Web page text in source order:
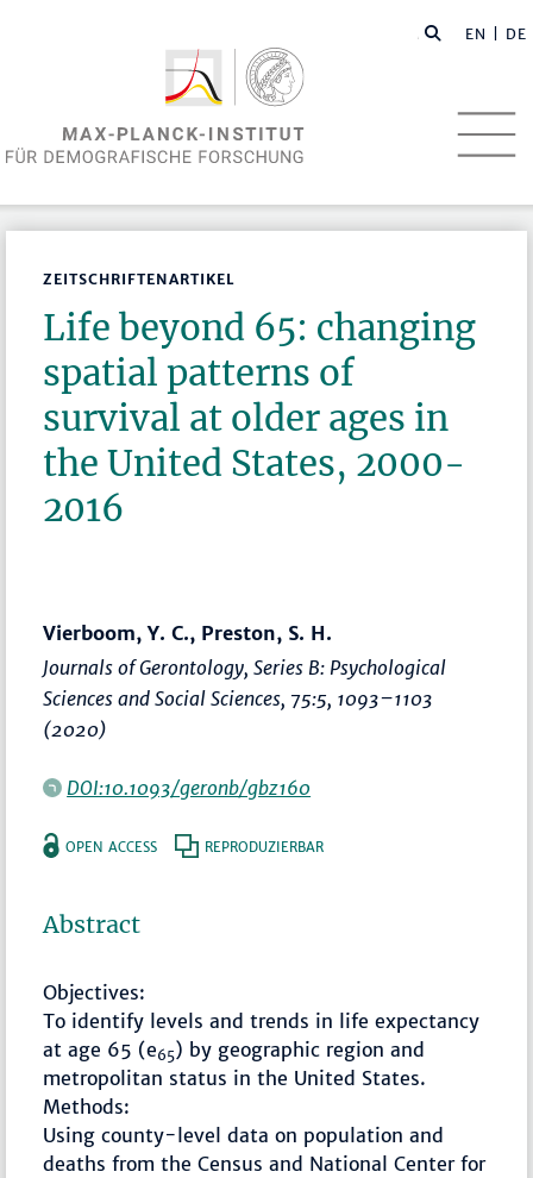
EN | DE
ZEITSCHRIFTENARTIKEL
Life beyond 65: changing
spatial patterns of
survival at older ages in
the United States, 2000-
2016
Vierboom, Y. C., Preston, S. H.
Journals of Gerontology, Series B: Psychological
Sciences and Social Sciences, 75:5, 1093–1103
(2020)
DOI:10.1093/geronb/gbz160
OPEN ACCESS REPRODUZIERBAR
Abstract
Objectives:
To identify levels and trends in life expectancy
at age 65 (e65) by geographic region and
metropolitan status in the United States.
Methods:
Using county-level data on population and
deaths from the Census and National Center for